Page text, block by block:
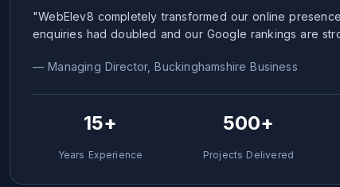
"WebElev8 completely transformed our online
enquiries had doubled and our Google rankings are
— Managing Director,Buckinghamshire Business
15+
Years Experience
500+
Projects Delivered